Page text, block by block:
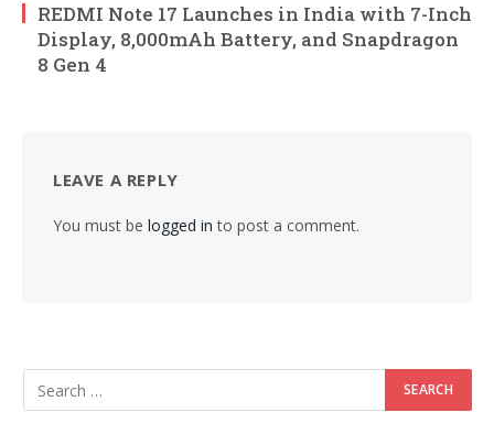
REDMI Note 17 Launches in India with 7-Inch
Display, 8,000mAh Battery, and Snapdragon
8 Gen 4
LEAVE A REPLY
You must be logged in to post a comment.